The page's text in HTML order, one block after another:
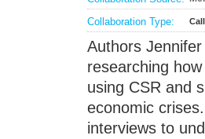
Collaboration Type:
Authors
researching
using CSR and
economic
interviews to